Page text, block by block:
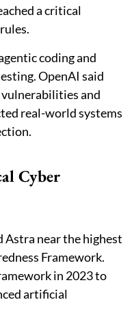
a critical
coding and
OpenAI said
and
real-world systems
Cyber
Astra near the highest
Framework.
in 2023 to
artificial